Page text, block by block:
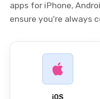
apps for iPhone,
ensure you're always
iOS